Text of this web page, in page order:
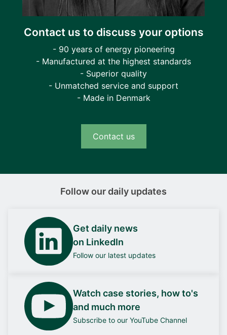
Contact us to discuss your options
- 90 years of energy pioneering
- Manufactured at the highest standards
- Superior quality
- Unmatched service and support
- Made in Denmark
Contact us
Follow our daily updates
Get daily news
on LinkedIn
Follow our latest updates
Watch case stories, how to's
and much more
Subscribe to our YouTube Channel